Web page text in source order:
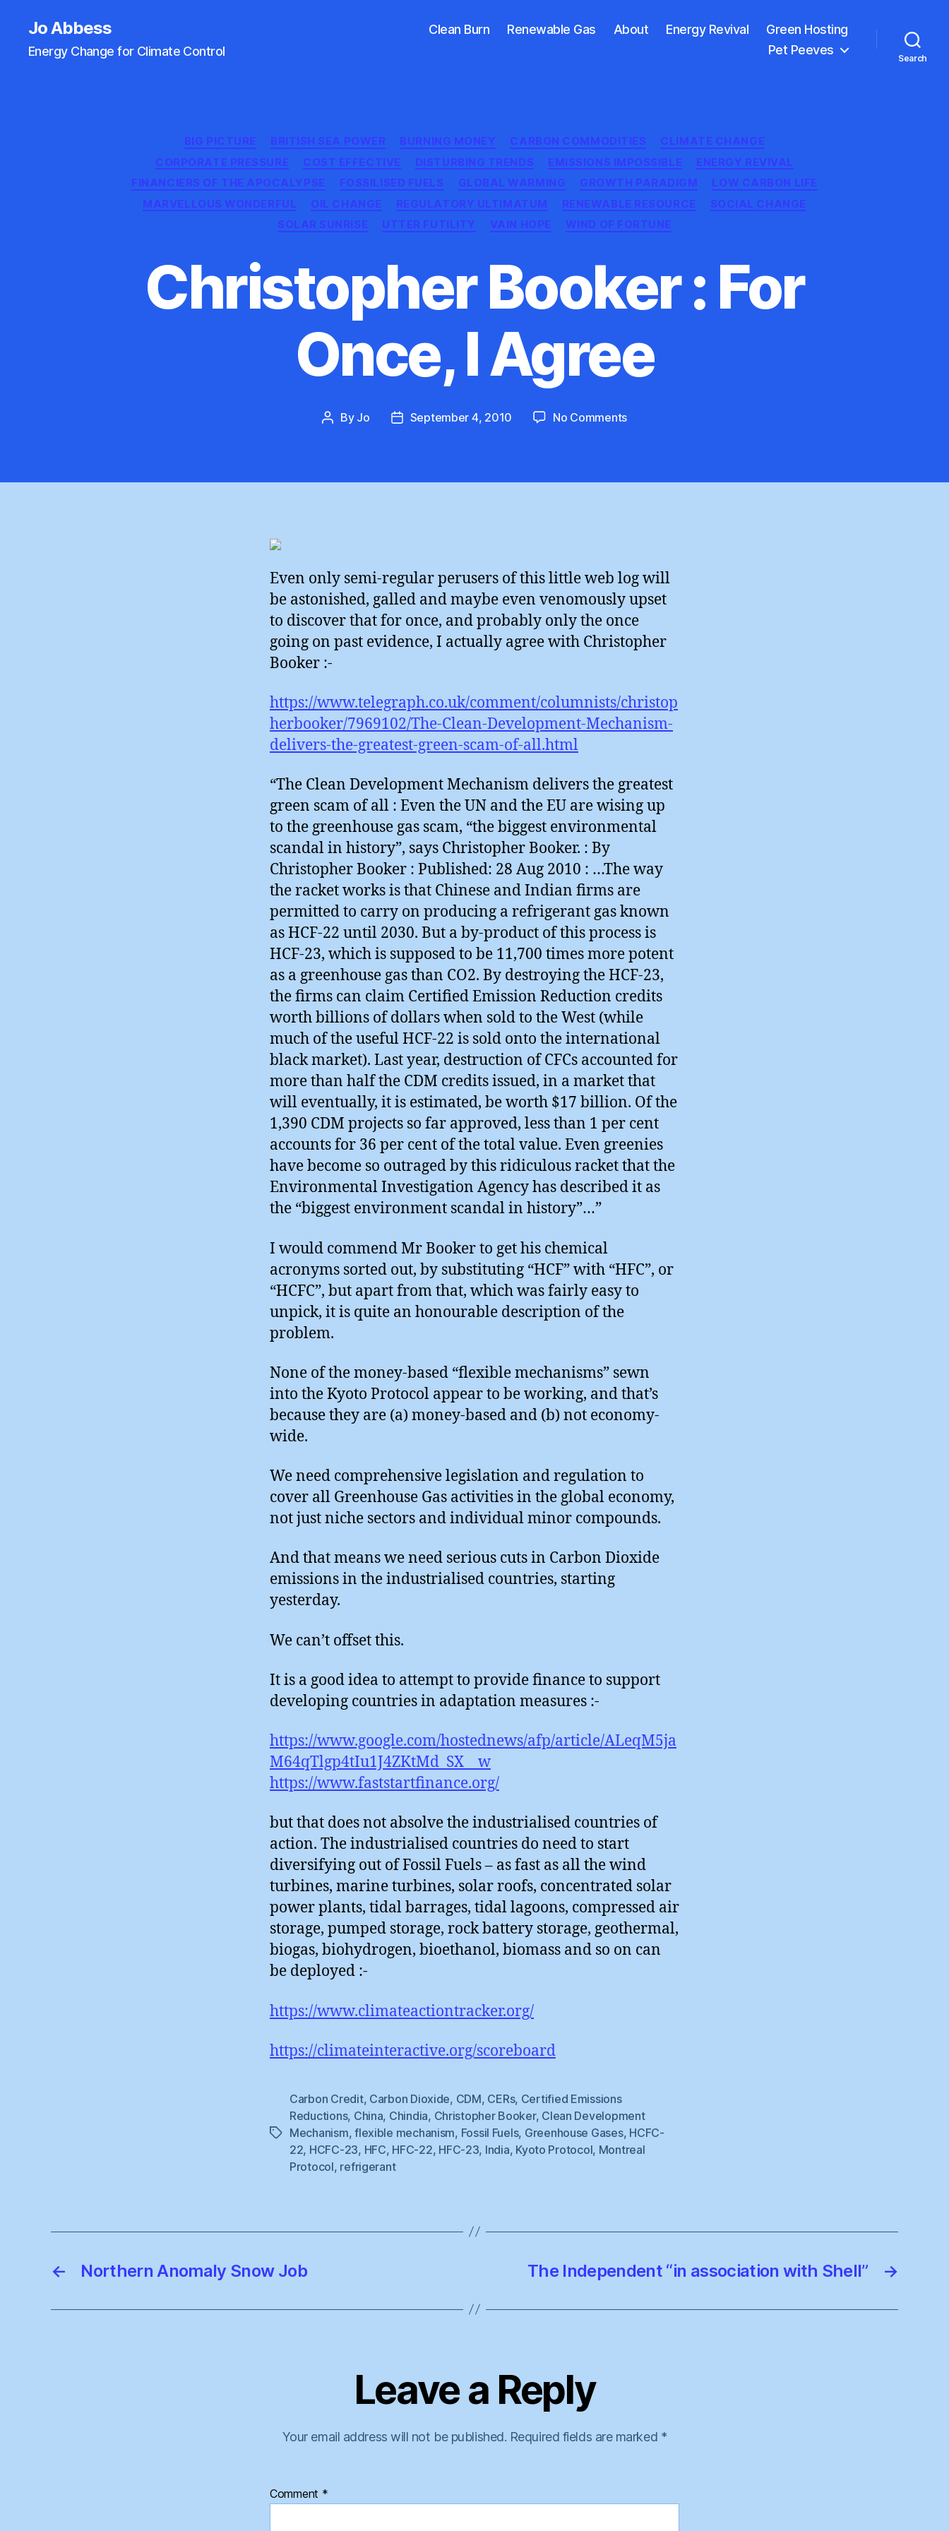
Jo Abbess
Energy Change for Climate Control
Clean Burn Renewable Gas About Energy Revival
Green Hosting
Pet Peeves
Search
Categories
BIG PICTURE BRITISH SEA POWER BURNING MONEY CARBON COMMODITIES
CLIMATE CHANGE
CORPORATE PRESSURE
COST EFFECTIVE DISTURBING TRENDS EMISSIONS IMPOSSIBLE
ENERGY REVIVAL
FINANCIERS OF THE APOCALYPSE
FOSSILISED FUELS GLOBAL WARMING GROWTH PARADIGM
LOW CARBON LIFE
MARVELLOUS WONDERFUL
OIL CHANGE REGULATORY ULTIMATUM RENEWABLE RESOURCE
SOCIAL CHANGE
SOLAR SUNRISE
UTTER FUTILITY VAIN HOPE WIND OF FORTUNE
Christopher Booker : For
Once, I Agree
Post
By Jo
PostSeptember 4, 2010 No Commentson
For
Even only semi-regular perusers of this little web log will
be astonished, galled and maybe even venomously upset
to discover that for once, and probably only the once
going on past evidence, I actually agree with Christopher
Booker :-
https://www.telegraph.co.uk/comment/columnists/christop
herbooker/7969102/The-Clean-Development-Mechanism-
delivers-the-greatest-green-scam-of-all.html
“The Clean Development Mechanism delivers the greatest
green scam of all : Even the UN and the EU are wising up
to the greenhouse gas scam, “the biggest environmental
scandal in history”, says Christopher Booker. : By
Christopher Booker : Published: 28 Aug 2010 : …The way
the racket works is that Chinese and Indian firms are
permitted to carry on producing a refrigerant gas known
as HCF-22 until 2030. But a by-product of this process is
HCF-23, which is supposed to be 11,700 times more potent
as a greenhouse gas than CO2. By destroying the HCF-23,
the firms can claim Certified Emission Reduction credits
worth billions of dollars when sold to the West (while
much of the useful HCF-22 is sold onto the international
black market). Last year, destruction of CFCs accounted for
more than half the CDM credits issued, in a market that
will eventually, it is estimated, be worth $17 billion. Of the
1,390 CDM projects so far approved, less than 1 per cent
accounts for 36 per cent of the total value. Even greenies
have become so outraged by this ridiculous racket that the
Environmental Investigation Agency has described it as
the “biggest environment scandal in history”…”
I would commend Mr Booker to get his chemical
acronyms sorted out, by substituting “HCF” with “HFC”, or
“HCFC”, but apart from that, which was fairly easy to
unpick, it is quite an honourable description of the
problem.
None of the money-based “flexible mechanisms” sewn
into the Kyoto Protocol appear to be working, and that’s
because they are (a) money-based and (b) not economy-
wide.
We need comprehensive legislation and regulation to
cover all Greenhouse Gas activities in the global economy,
not just niche sectors and individual minor compounds.
And that means we need serious cuts in Carbon Dioxide
emissions in the industrialised countries, starting
yesterday.
We can’t offset this.
It is a good idea to attempt to provide finance to support
developing countries in adaptation measures :-
https://www.google.com/hostednews/afp/article/ALeqM5ja
M64qTlgp4tIu1J4ZKtMd_SX__w
https://www.faststartfinance.org/
but that does not absolve the industrialised countries of
action. The industrialised countries do need to start
diversifying out of Fossil Fuels – as fast as all the wind
turbines, marine turbines, solar roofs, concentrated solar
power plants, tidal barrages, tidal lagoons, compressed air
storage, pumped storage, rock battery storage, geothermal,
biogas, biohydrogen, bioethanol, biomass and so on can
be deployed :-
https://www.climateactiontracker.org/
https://climateinteractive.org/scoreboard
Tags
Carbon Credit, Carbon Dioxide, CDM, CERs, Certified Emissions
Reductions, China, Chindia, Christopher Booker, Clean Development
Mechanism,flexible mechanism, Fossil Fuels, Greenhouse Gases, HCFC-
22, HCFC-23, HFC, HFC-22, HFC-23, India, Kyoto Protocol, Montreal
Protocol, refrigerant
← Northern Anomaly Snow Job →
The Independent “in association with Shell”
Leave a Reply
Your email address will not be published. Required fields are marked *
Comment *